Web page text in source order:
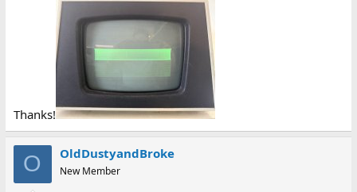
Thanks!
O OldDustyandBroke
New Member